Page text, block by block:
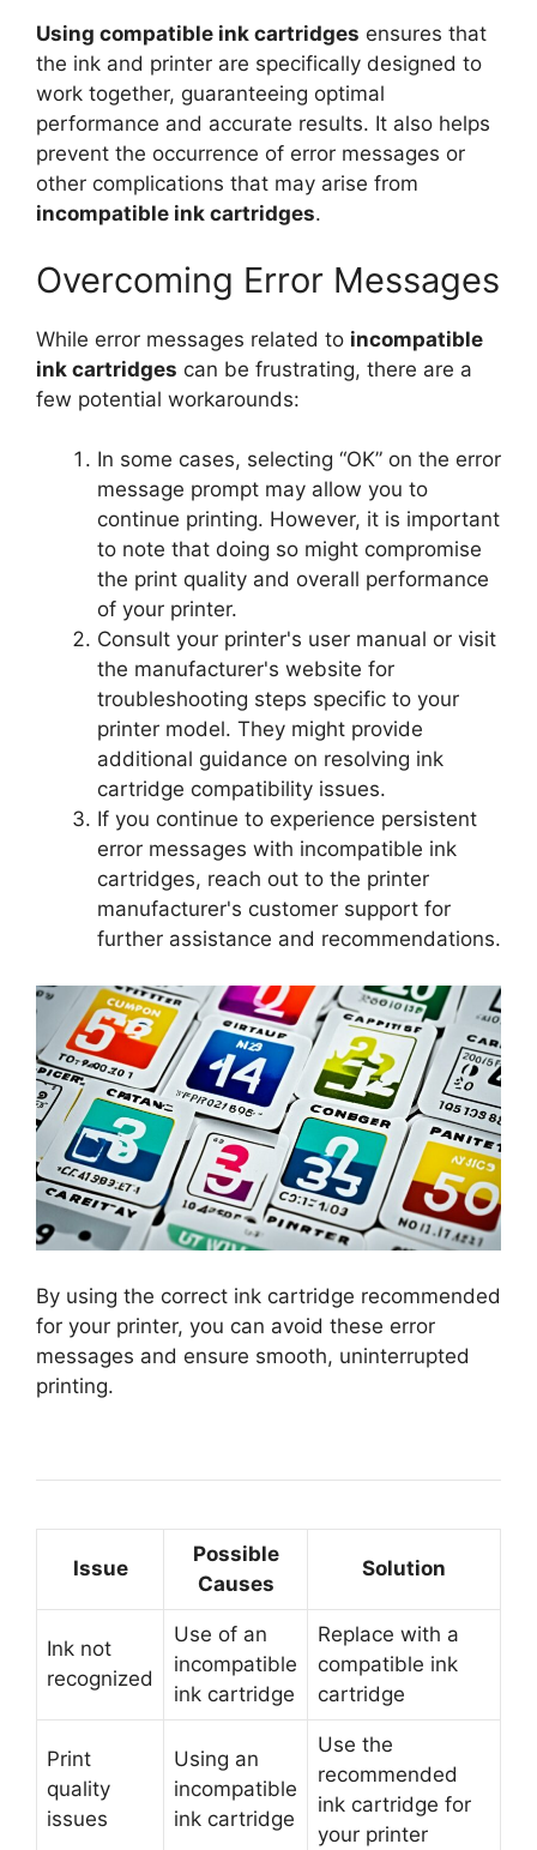
Using compatible ink cartridges ensures that
the ink and printer are specifically designed to
work together, guaranteeing optimal
performance and accurate results. It also helps
prevent the occurrence of error messages or
other complications that may arise from
incompatible ink cartridges.
Overcoming Error Messages
While error messages related to incompatible
ink cartridges can be frustrating, there are a
few potential workarounds:
In some cases, selecting “OK” on the error
message prompt may allow you to
continue printing. However, it is important
to note that doing so might compromise
the print quality and overall performance
of your printer.
Consult your printer's user manual or visit
the manufacturer's website for
troubleshooting steps specific to your
printer model. They might provide
additional guidance on resolving ink
cartridge compatibility issues.
If you continue to experience persistent
error messages with incompatible ink
cartridges, reach out to the printer
manufacturer's customer support for
further assistance and recommendations.
By using the correct ink cartridge recommended
for your printer, you can avoid these error
messages and ensure smooth, uninterrupted
printing.
Issue
Possible
Causes
Solution
Ink not
recognized
Use of an
incompatible
ink cartridge
Replace with a
compatible ink
cartridge
Print
quality
issues
Using an
incompatible
ink cartridge
Use the
recommended
ink cartridge for
your printer